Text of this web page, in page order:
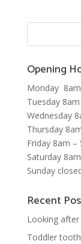
Opening
Monday
Tuesday
Wednesday
Thursday
Friday 8am –
Saturday
Sunday
Recent
Looking
Toddler